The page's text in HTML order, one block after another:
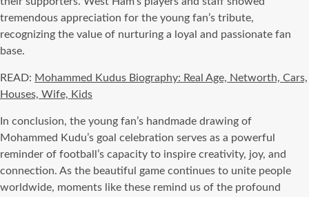
tremendous appreciation for the young fan’s tribute,
recognizing the value of nurturing a loyal and passionate fan
base.
READ: Mohammed Kudus Biography: Real Age, Networth, Cars,
Houses, Wife, Kids
In conclusion, the young fan’s handmade drawing of
Mohammed Kudu’s goal celebration serves as a powerful
reminder of football’s capacity to inspire creativity, joy, and
connection. As the beautiful game continues to unite people
worldwide, moments like these remind us of the profound